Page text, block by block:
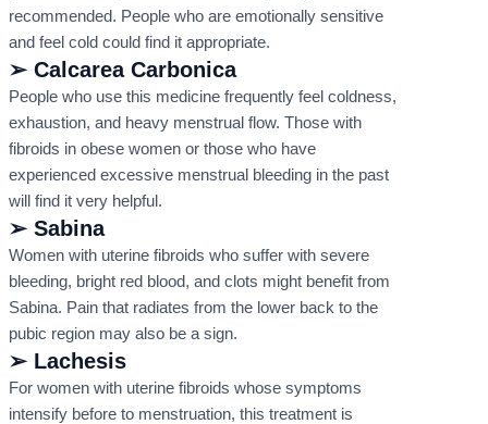
recommended. People who are emotionally sensitive
and feel cold could find it appropriate.
➢ Calcarea Carbonica
People who use this medicine frequently feel coldness,
exhaustion, and heavy menstrual flow. Those with
fibroids in obese women or those who have
experienced excessive menstrual bleeding in the past
will find it very helpful.
➢ Sabina
Women with uterine fibroids who suffer with severe
bleeding, bright red blood, and clots might benefit from
Sabina. Pain that radiates from the lower back to the
pubic region may also be a sign.
➢ Lachesis
For women with uterine fibroids whose symptoms
intensify before to menstruation, this treatment is